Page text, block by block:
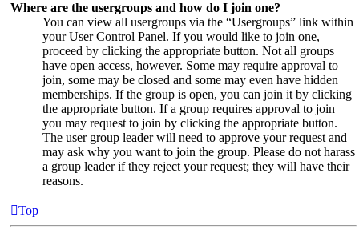
Where are the usergroups and how do I join one?
You can view all usergroups via the “Usergroups” link within
your User Control Panel. If you would like to join one,
proceed by clicking the appropriate button. Not all groups
have open access, however. Some may require approval to
join, some may be closed and some may even have hidden
memberships. If the group is open, you can join it by clicking
the appropriate button. If a group requires approval to join
you may request to join by clicking the appropriate button.
The user group leader will need to approve your request and
may ask why you want to join the group. Please do not harass
a group leader if they reject your request; they will have their
reasons.
Top